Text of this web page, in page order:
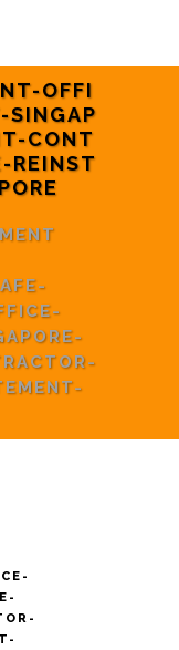
OFFI
SINGAP
CONT
REINST